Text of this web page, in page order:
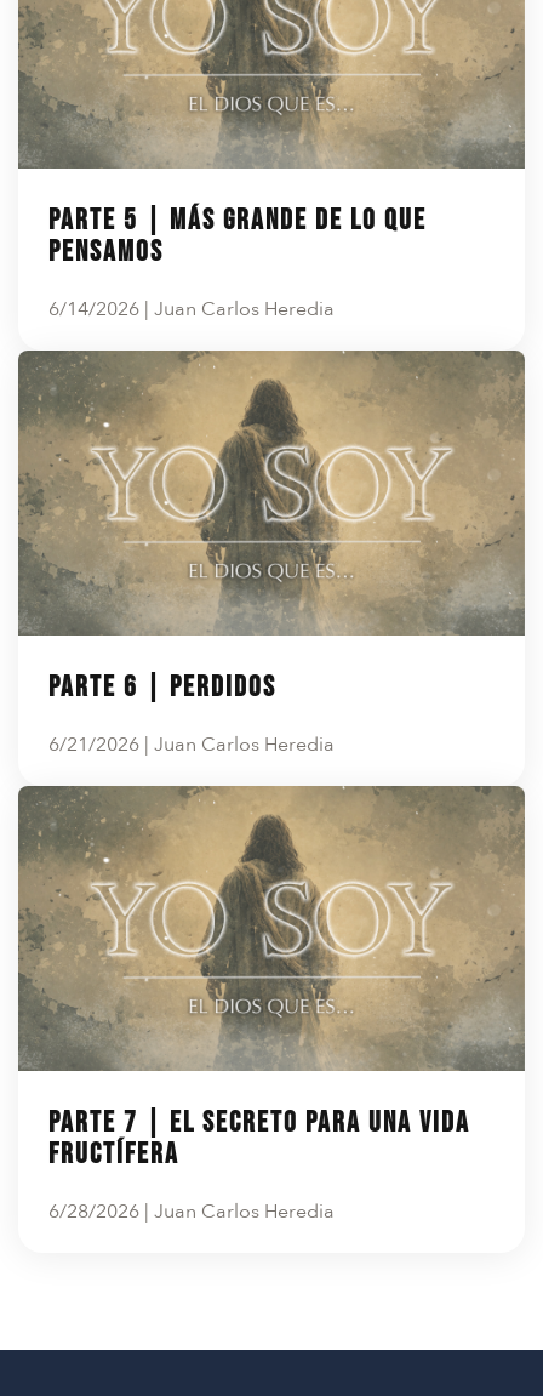
Parte 5 | Más grande de lo que
pensamos
6/14/2026 | Juan Carlos Heredia
Parte 6 | Perdidos
6/21/2026 | Juan Carlos Heredia
Parte 7 | El secreto para una vida
fructífera
6/28/2026 | Juan Carlos Heredia